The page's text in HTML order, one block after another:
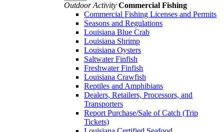
Outdoor Activity Commercial Fishing
Commercial Fishing Licenses and Permits
Seasons and Regulations
Louisiana Blue Crab
Louisiana Shrimp
Louisiana Oysters
Saltwater Finfish
Freshwater Finfish
Louisiana Crawfish
Reptiles and Amphibians
Dealers, Retailers, Processors, and
Transporters
Report Purchase/Sale of Catch (Trip
Tickets)